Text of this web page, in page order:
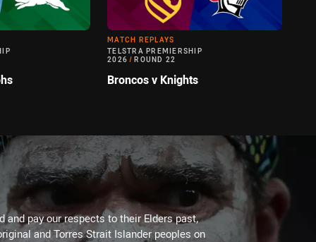
MATCH REPLAYS
TELSTRA PREMIERSHIP
2026 / ROUND 22
Broncos v Knights
and pay our respects to their Elders past,
and Torres Strait Islander peoples on